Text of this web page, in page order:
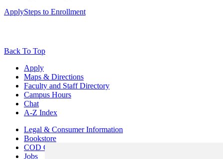
ApplySteps to Enrollment
Back To Top
Apply
Maps & Directions
Faculty and Staff Directory
Campus Hours
Chat
A-Z Index
Legal & Consumer Information
Bookstore
COD Centers
Jobs